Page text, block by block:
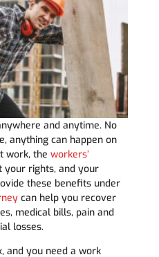
and anytime. No
anything can happen on
work, the workers’
rights, and your
these benefits under
can help you recover
medical bills, pain and
losses.
and you need a work